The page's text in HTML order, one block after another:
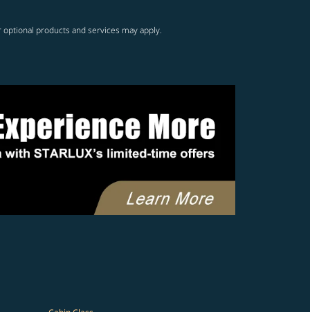
products and services may apply.